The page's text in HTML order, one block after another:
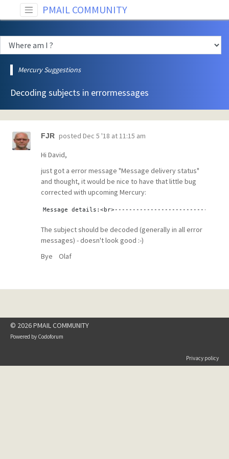
PMAIL COMMUNITY
Mercury Suggestions
Decoding subjects in errormessages
FJR posted Dec 5 '18 at 11:15 am
Hi David,
just got a error message "Message delivery status"
and thought, it would be nice to have that little bug
corrected with upcoming Mercury:
Message
The subject should be decoded (generally in all error
messages) - doesn't look good :-)
Bye Olaf
© 2026 PMAIL COMMUNITY
Powered by Codoforum
Privacy policy